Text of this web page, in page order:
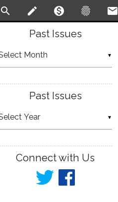
search create monetization_on fingerprint email
Past Issues
▼
Past Issues
▼
Connect with Us